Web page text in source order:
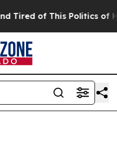
of This Politics of